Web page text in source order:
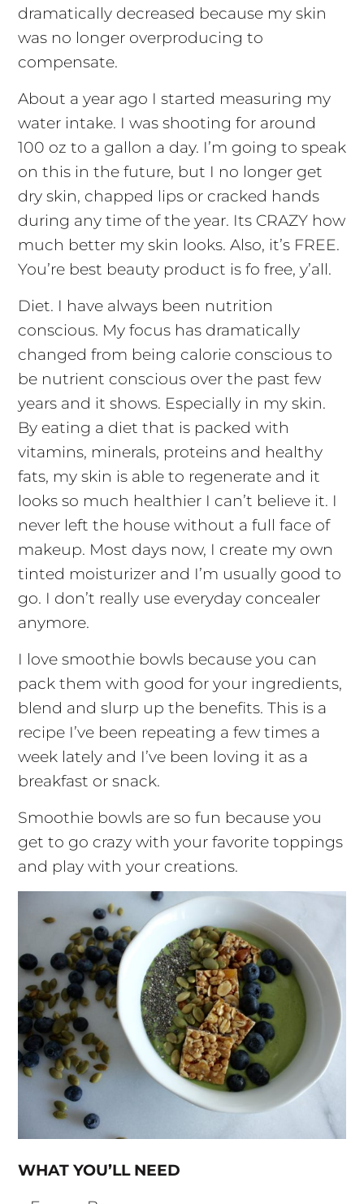
dramatically decreased because my skin
was no longer overproducing to
compensate.
About a year ago I started measuring my
water intake. I was shooting for around
100 oz to a gallon a day. I’m going to speak
on this in the future, but I no longer get
dry skin, chapped lips or cracked hands
during any time of the year. Its CRAZY how
much better my skin looks. Also, it’s FREE.
You’re best beauty product is fo free, y’all.
Diet. I have always been nutrition
conscious. My focus has dramatically
changed from being calorie conscious to
be nutrient conscious over the past few
years and it shows. Especially in my skin.
By eating a diet that is packed with
vitamins, minerals, proteins and healthy
fats, my skin is able to regenerate and it
looks so much healthier I can’t believe it. I
never left the house without a full face of
makeup. Most days now, I create my own
tinted moisturizer and I’m usually good to
go. I don’t really use everyday concealer
anymore.
I love smoothie bowls because you can
pack them with good for your ingredients,
blend and slurp up the benefits. This is a
recipe I’ve been repeating a few times a
week lately and I’ve been loving it as a
breakfast or snack.
Smoothie bowls are so fun because you
get to go crazy with your favorite toppings
and play with your creations.
WHAT YOU’LL NEED